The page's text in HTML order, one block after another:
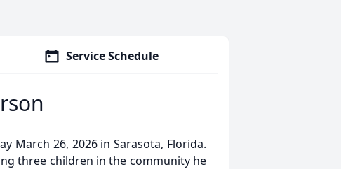
Service Schedule
March 26, 2026 in Sarasota, Florida.
three children in the community he